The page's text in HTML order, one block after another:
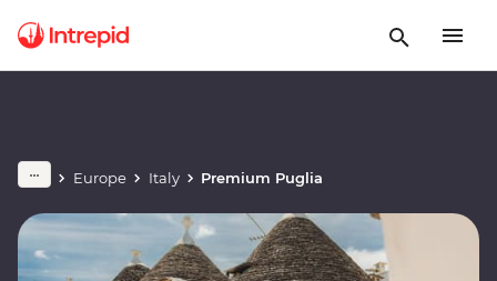
Europe Italy Premium Puglia